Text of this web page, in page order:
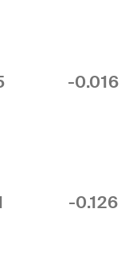
-0.016
-0.126